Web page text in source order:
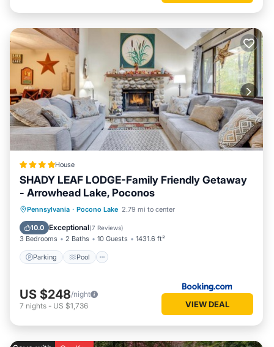
House
SHADY LEAF LODGE-Family Friendly Getaway
- Arrowhead Lake, Poconos
Pennsylvania · Pocono Lake 2.79 mi to center
10.0 Exceptional(7 Reviews)
3 Bedrooms 2 Baths 10 Guests 1431.6 ft²
Parking Pool
Parking Pool
Ocean View
Balcony/Terrace
US $248/night
7 nights - US $1,736 VIEW DEAL